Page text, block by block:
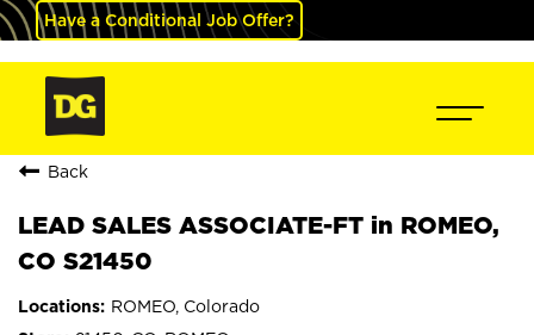
Have a Conditional Job Offer?
Back
LEAD SALES ASSOCIATE-FT in ROMEO,
CO S21450
ROMEO, Colorado